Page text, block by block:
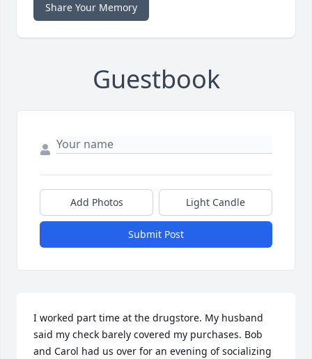
Share Your Memory
Guestbook
Add Photos Light Candle
Submit Post
I worked part time at the drugstore. My husband
said my check barely covered my purchases. Bob
and Carol had us over for an evening of socializing